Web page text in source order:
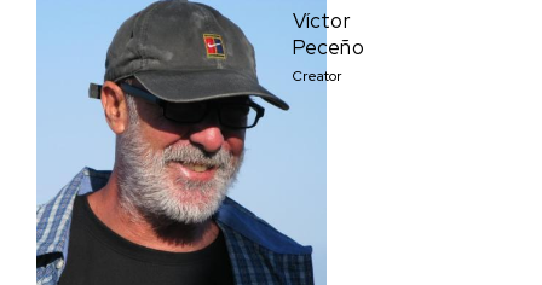
Víctor
Peceño
Creator